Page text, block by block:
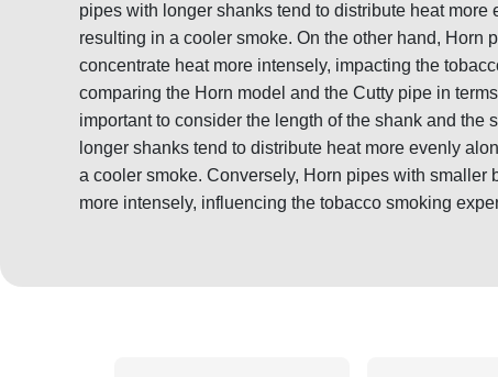
pipes with longer shanks tend to distribute heat more
resulting in a cooler smoke. On the other hand, Horn
concentrate heat more intensely, impacting the
comparing the Horn model and the Cutty pipe in
important to consider the length of the shank and the
longer shanks tend to distribute heat more evenly
a cooler smoke. Conversely, Horn pipes with smaller
more intensely, influencing the tobacco smoking